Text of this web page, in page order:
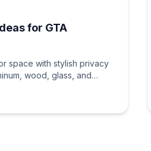
for GTA
space with stylish privacy
wood, glass, and